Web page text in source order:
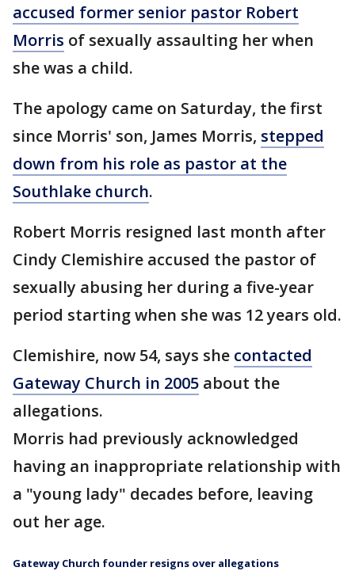
accused former senior pastor Robert
Morris of sexually assaulting her when
she was a child.
The apology came on Saturday, the first
since Morris' son, James Morris, stepped
down from his role as pastor at the
Southlake church.
Robert Morris resigned last month after
Cindy Clemishire accused the pastor of
sexually abusing her during a five-year
period starting when she was 12 years old.
Clemishire, now 54, says she contacted
Gateway Church in 2005 about the
allegations.
Morris had previously acknowledged
having an inappropriate relationship with
a "young lady" decades before, leaving
out her age.
Gateway Church founder resigns over allegations